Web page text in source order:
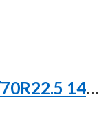
Firestone FS560 Plus 255/70R22.5 140/137L H (16 Ply)